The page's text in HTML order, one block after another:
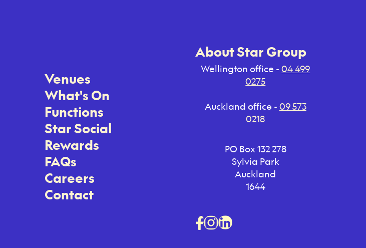
Venues
What's On
Functions
Star Social
Rewards
FAQs
Careers
Contact
About Star Group
Wellington office -04 499
0275
Auckland office - 09 573
0218
PO Box 132 278
Sylvia Park
Auckland
1644